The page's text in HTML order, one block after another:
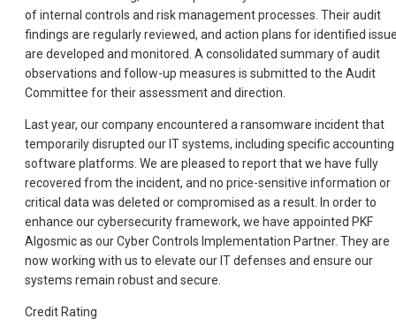
of internal controls and risk management processes. Their audit
findings are regularly reviewed, and action plans for identified
are developed and monitored. A consolidated summary of audit
observations and follow-up measures is submitted to the Audit
Committee for their assessment and direction.
Last year, our company encountered a ransomware incident that
temporarily disrupted our IT systems, including specific accounting
software platforms. We are pleased to report that we have fully
recovered from the incident, and no price-sensitive information or
critical data was deleted or compromised as a result. In order to
enhance our cybersecurity framework, we have appointed PKF
Algosmic as our Cyber Controls Implementation Partner. They are
now working with us to elevate our IT defenses and ensure our
systems remain robust and secure.
Credit Rating